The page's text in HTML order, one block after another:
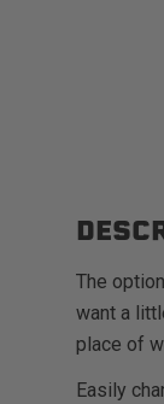
The
want a
place of
Easily